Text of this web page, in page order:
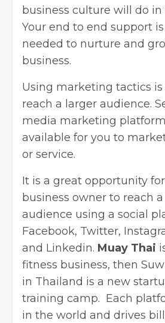
business culture will do in
Your end to end support
needed to nurture and
business.
Using marketing tactics is
reach a larger audience.
media marketing
available for you to
or service.
It is a great opportunity
business owner to reach
audience using a social
Facebook, Twitter,
and Linkedin. Muay Thai
fitness business, then
in Thailand is a new
training camp. Each
in the world and drives